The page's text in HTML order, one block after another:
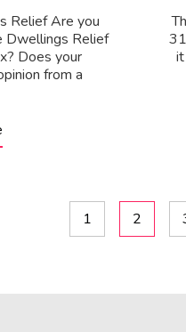
Relief Are you
Dwellings Relief
Does your
from a
1 2